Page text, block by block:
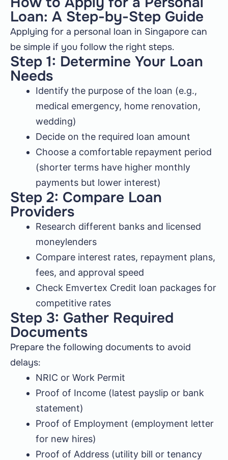
Loan: A Step-by-Step Guide
Applying for a personal loan in Singapore can
be simple if you follow the right steps.
Step 1: Determine Your Loan
Needs
Identify the purpose of the loan (e.g.,
medical emergency, home renovation,
wedding)
Decide on the required loan amount
Choose a comfortable repayment period
(shorter terms have higher monthly
payments but lower interest)
Step 2: Compare Loan
Providers
Research different banks and licensed
moneylenders
Compare interest rates, repayment plans,
fees, and approval speed
Check Emvertex Credit loan packages for
competitive rates
Step 3: Gather Required
Documents
Prepare the following documents to avoid
delays:
NRIC or Work Permit
Proof of Income (latest payslip or bank
statement)
Proof of Employment (employment letter
for new hires)
Proof of Address (utility bill or tenancy